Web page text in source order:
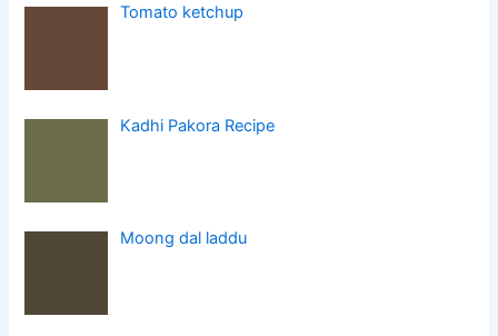
Tomato ketchup
Kadhi Pakora Recipe
Moong dal laddu